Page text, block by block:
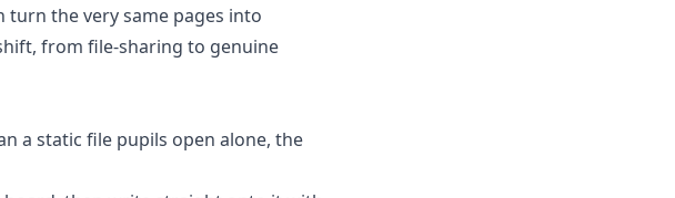
turn the very same pages into
from file-sharing to genuine
a static file pupils open alone, the